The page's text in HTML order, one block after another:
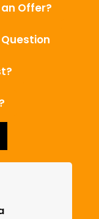
Offer?